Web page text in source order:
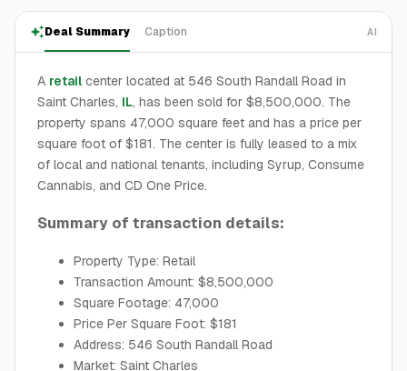
Deal Summary Caption AI
A retail center located at 546 South Randall Road in
Saint Charles, IL, has been sold for $8,500,000. The
property spans 47,000 square feet and has a price per
square foot of $181. The center is fully leased to a mix
of local and national tenants, including Syrup, Consume
Cannabis, and CD One Price.
Summary of transaction details:
Property Type: Retail
Transaction Amount: $8,500,000
Square Footage: 47,000
Price Per Square Foot: $181
Address: 546 South Randall Road
Market: Saint Charles